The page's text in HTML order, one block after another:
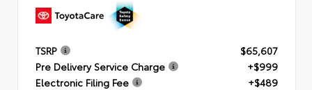
TSRP
$65,607
Pre Delivery Service Charge
+$999
Electronic Filing Fee
+$489